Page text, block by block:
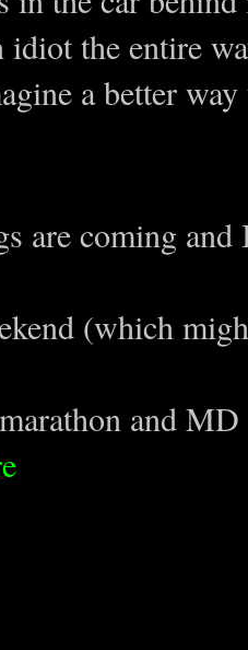
idiot the entire
a better
are coming
(which
and MD